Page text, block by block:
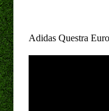
Adidas Questra